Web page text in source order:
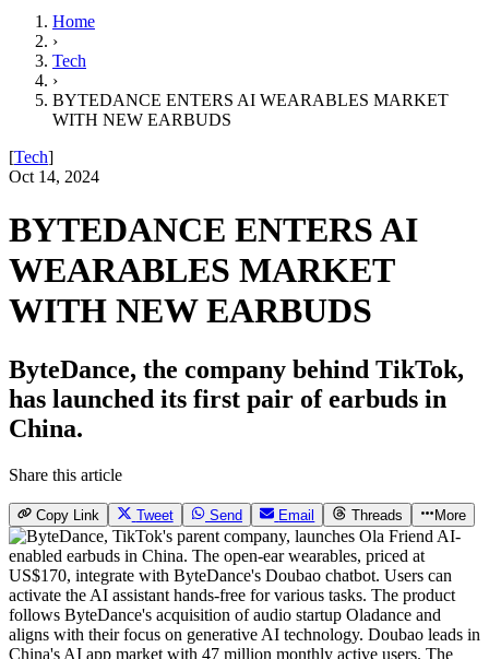
Home
›
Tech
›
BYTEDANCE ENTERS AI WEARABLES MARKET
WITH NEW EARBUDS
[Tech]
Oct 14, 2024
BYTEDANCE ENTERS AI
WEARABLES MARKET
WITH NEW EARBUDS
ByteDance, the company behind TikTok,
has launched its first pair of earbuds in
China.
Share this article
Copy Link Tweet Send Email Threads More